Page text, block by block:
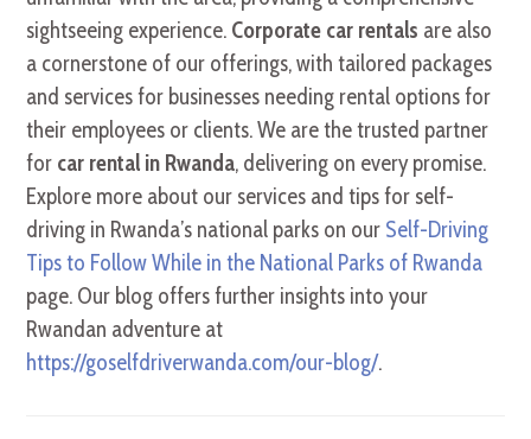
sightseeing experience. Corporate car rentals are also
a cornerstone of our offerings, with tailored packages
and services for businesses needing rental options for
their employees or clients. We are the trusted partner
for car rental in Rwanda, delivering on every promise.
Explore more about our services and tips for self-
driving in Rwanda’s national parks on our Self-Driving
Tips to Follow While in the National Parks of Rwanda
page. Our blog offers further insights into your
Rwandan adventure at
https://goselfdriverwanda.com/our-blog/.